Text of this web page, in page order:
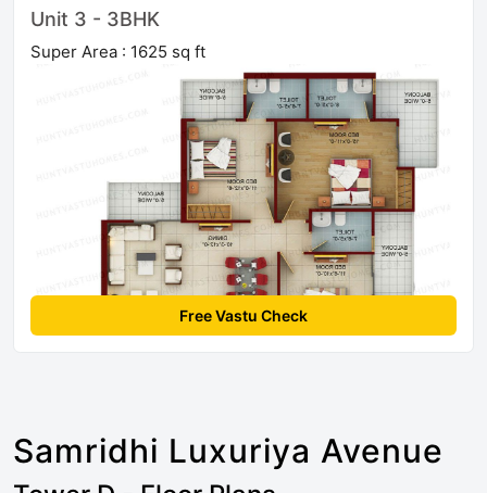
Unit 3 - 3BHK
Super Area : 1625 sq ft
Free Vastu Check
Samridhi Luxuriya Avenue